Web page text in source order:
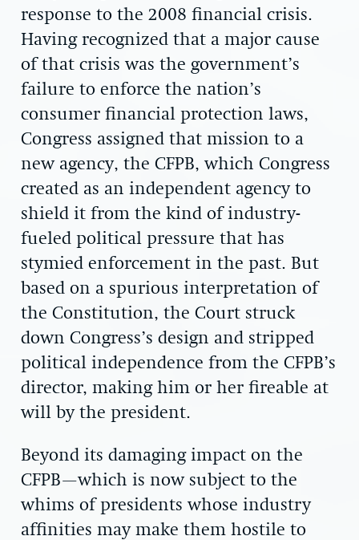
response to the 2008 financial crisis.
Having recognized that a major cause
of that crisis was the government’s
failure to enforce the nation’s
consumer financial protection laws,
Congress assigned that mission to a
new agency, the CFPB, which Congress
created as an independent agency to
shield it from the kind of industry-
fueled political pressure that has
stymied enforcement in the past. But
based on a spurious interpretation of
the Constitution, the Court struck
down Congress’s design and stripped
political independence from the CFPB’s
director, making him or her fireable at
will by the president.
Beyond its damaging impact on the
CFPB—which is now subject to the
whims of presidents whose industry
affinities may make them hostile to